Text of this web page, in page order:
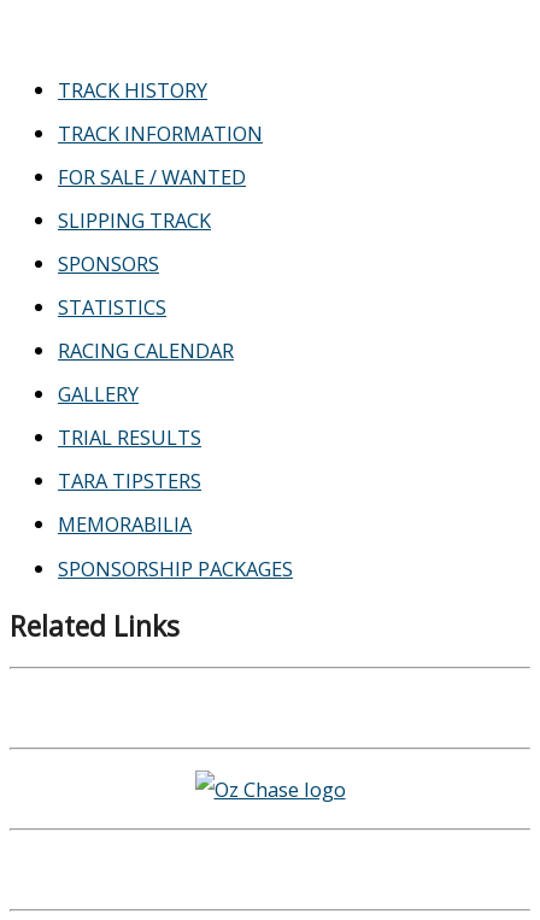
TRACK HISTORY
TRACK INFORMATION
FOR SALE / WANTED
SLIPPING TRACK
SPONSORS
STATISTICS
RACING CALENDAR
GALLERY
TRIAL RESULTS
TARA TIPSTERS
MEMORABILIA
SPONSORSHIP PACKAGES
Related Links